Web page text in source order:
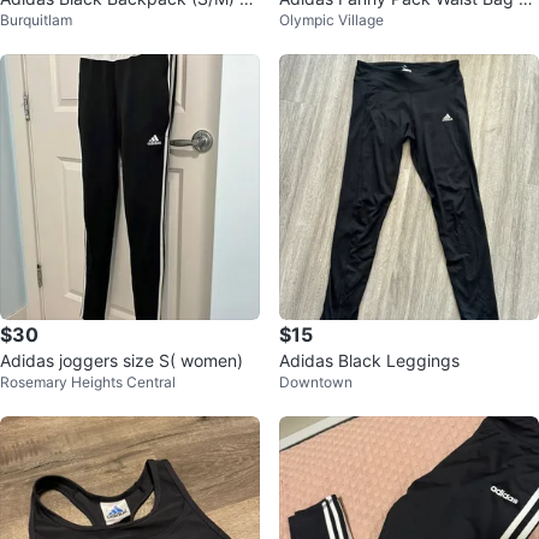
ze
Burquitlam
ack
Olympic Village
$30
Adidas joggers size S( women)
Rosemary Heights Central
$15
Adidas Black Leggings
Downtown